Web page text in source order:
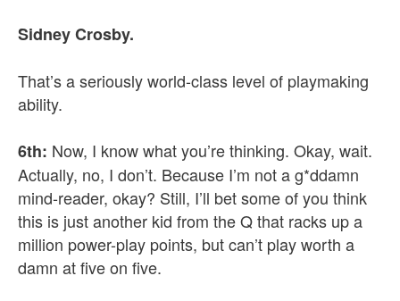
Sidney Crosby.
That’s a seriously world-class level of playmaking
ability.
6th: Now, I know what you’re thinking. Okay, wait.
Actually, no, I don’t. Because I’m not a g*ddamn
mind-reader, okay? Still, I’ll bet some of you think
this is just another kid from the Q that racks up a
million power-play points, but can’t play worth a
damn at five on five.